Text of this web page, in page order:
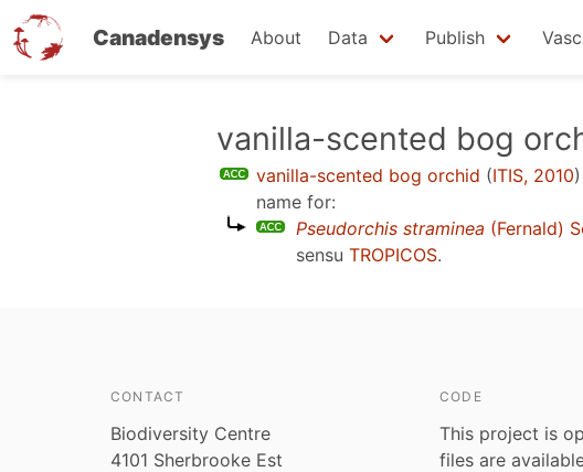
Canadensys About Data Publish
vanilla-scented bog
vanilla-scented bog orchid (ITIS, 2010)
name for:
Pseudorchis straminea (Fernald)
sensu TROPICOS.
CONTACT
Biodiversity Centre
4101 Sherbrooke Est
CODE
This project is
files are